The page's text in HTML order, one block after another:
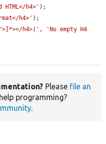
h4>' );
h4>' );
h4>|' ,
'No empty H4
Please file an
programming?
.